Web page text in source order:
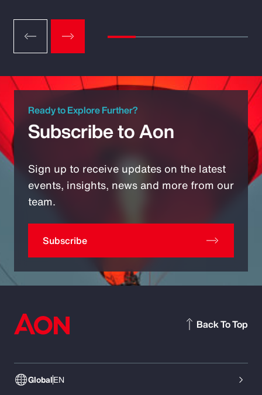
Ready to Explore Further?
Subscribe to Aon
Sign up to receive updates on the latest
events, insights, news and more from our
team.
Subscribe
GlobalEN
Back To Top